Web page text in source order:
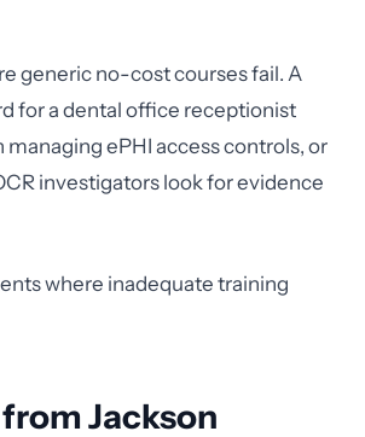
generic no-cost courses fail. A
for a dental office receptionist
ePHI access controls, or
investigators look for evidence
where inadequate training
Jackson